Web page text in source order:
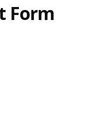
Form